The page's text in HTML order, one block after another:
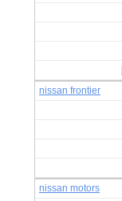
nissan frontier
nissan motors